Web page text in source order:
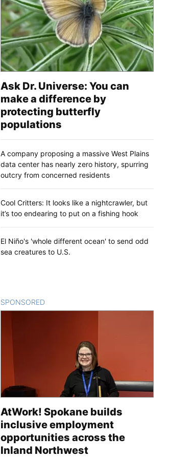
Ask Dr. Universe: You can
make a difference by
protecting butterfly
populations
A company proposing a massive West Plains
data center has nearly zero history, spurring
outcry from concerned residents
Cool Critters: It looks like a nightcrawler, but
it’s too endearing to put on a fishing hook
El Niño's 'whole different ocean' to send odd
sea creatures to U.S.
SPONSORED
AtWork! Spokane builds
inclusive employment
opportunities across the
Inland Northwest